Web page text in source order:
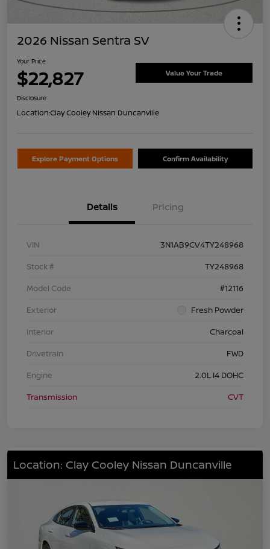
2026 Nissan Sentra SV
Your Price
$22,827 Value Your Trade
Disclosure
Location:Clay Cooley Nissan Duncanville
Explore Payment Options Confirm Availability
Details Pricing
VIN
3N1AB9CV4TY248968
Stock #
TY248968
Model Code
#12116
Exterior
Fresh Powder
Interior
Charcoal
Drivetrain
FWD
Engine
2.0L I4 DOHC
Transmission
CVT
Location: Clay Cooley Nissan Duncanville